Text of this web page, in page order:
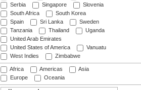
Serbia
Singapore
Slovenia
South Africa
South Korea
Spain
Sri Lanka
Sweden
Tanzania
Thailand
Uganda
United Arab Emirates
United States of America
Vanuatu
West Indies
Zimbabwe
Africa Americas
Asia
Europe
Oceania